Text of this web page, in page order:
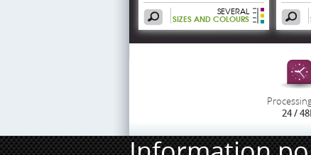
SEVERAL
SIZES AND COLOURS
24 /